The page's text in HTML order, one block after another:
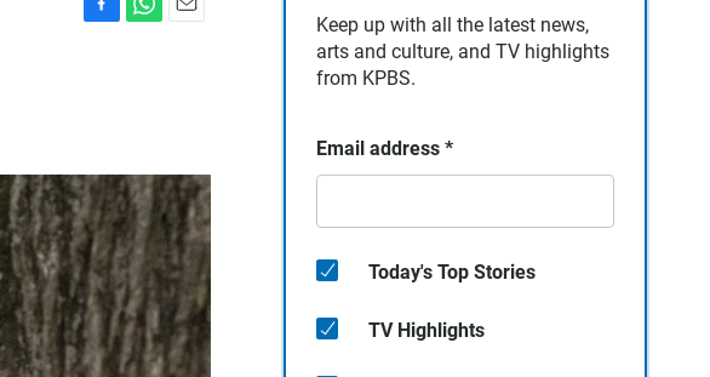
o
k
p
p
Keep up with all the latest news,
arts and culture, and TV highlights
from KPBS.
Email address *
Today's Top Stories
TV Highlights